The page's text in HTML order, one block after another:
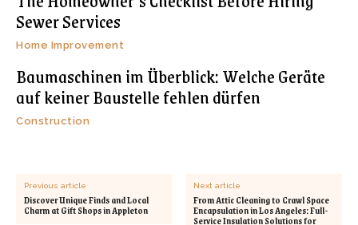
Sewer Services
Home Improvement
Baumaschinen im Überblick: Welche Geräte
auf keiner Baustelle fehlen dürfen
Construction
Previous article
Discover Unique Finds and Local
Charm at Gift Shops in Appleton
Next article
From Attic Cleaning to Crawl Space
Encapsulation in Los Angeles: Full-
Service Insulation Solutions for